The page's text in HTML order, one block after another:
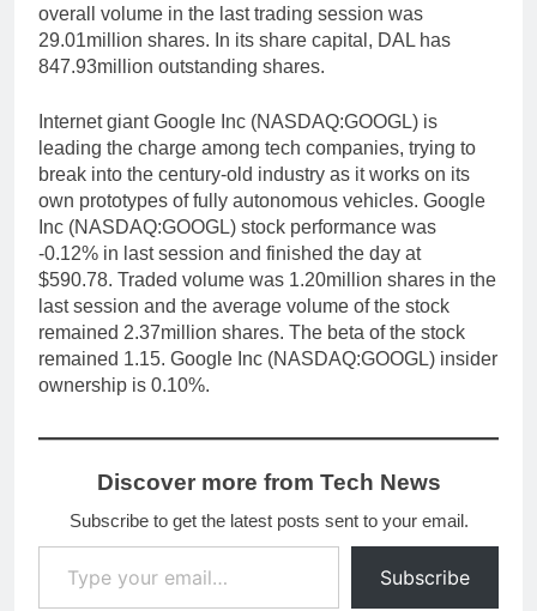
overall volume in the last trading session was
29.01million shares. In its share capital, DAL has
847.93million outstanding shares.
Internet giant Google Inc (NASDAQ:GOOGL) is
leading the charge among tech companies, trying to
break into the century-old industry as it works on its
own prototypes of fully autonomous vehicles. Google
Inc (NASDAQ:GOOGL) stock performance was
-0.12% in last session and finished the day at
$590.78. Traded volume was 1.20million shares in the
last session and the average volume of the stock
remained 2.37million shares. The beta of the stock
remained 1.15. Google Inc (NASDAQ:GOOGL) insider
ownership is 0.10%.
Discover more from Tech News
Subscribe to get the latest posts sent to your email.
Type your email…
Subscribe